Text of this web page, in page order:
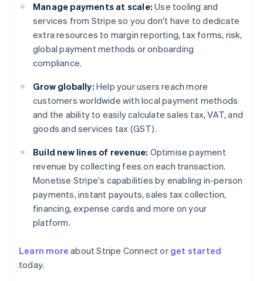
Manage payments at scale: Use tooling and
services from Stripe so you don't have to dedicate
extra resources to margin reporting, tax forms, risk,
global payment methods or onboarding
compliance.
Grow globally: Help your users reach more
customers worldwide with local payment methods
and the ability to easily calculate sales tax, VAT, and
goods and services tax (GST).
Build new lines of revenue: Optimise payment
revenue by collecting fees on each transaction.
Monetise Stripe's capabilities by enabling in-person
payments, instant payouts, sales tax collection,
financing, expense cards and more on your
platform.
Learn more about Stripe Connect or get started
today.
Australia
English